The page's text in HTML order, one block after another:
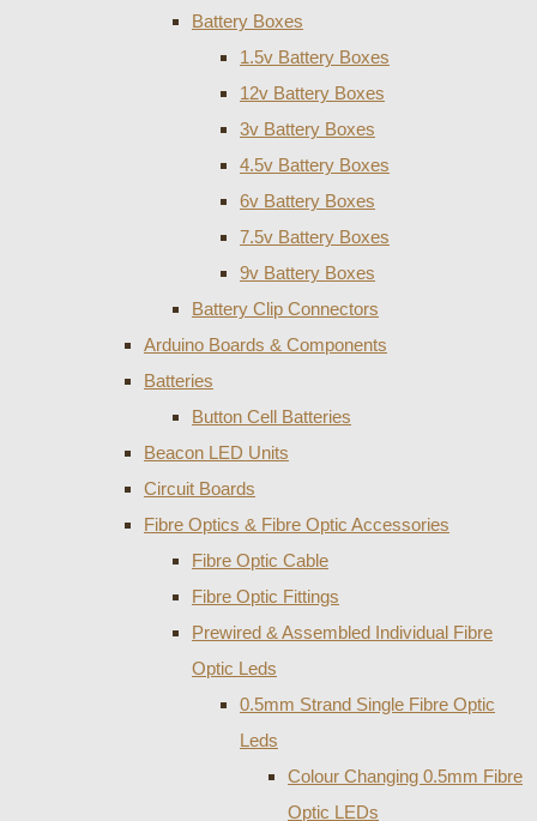
Battery Boxes
1.5v Battery Boxes
12v Battery Boxes
3v Battery Boxes
4.5v Battery Boxes
6v Battery Boxes
7.5v Battery Boxes
9v Battery Boxes
Battery Clip Connectors
Arduino Boards & Components
Batteries
Button Cell Batteries
Beacon LED Units
Circuit Boards
Fibre Optics & Fibre Optic Accessories
Fibre Optic Cable
Fibre Optic Fittings
Prewired & Assembled Individual Fibre
Optic Leds
0.5mm Strand Single Fibre Optic
Leds
Colour Changing 0.5mm Fibre
Optic LEDs